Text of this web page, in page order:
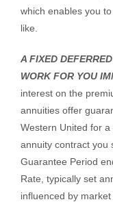
which enables you
like.
A FIXED
WORK FOR YOU
interest on the
annuities offer
Western United for
annuity contract you
Guarantee Period
Rate, typically set
influenced by market